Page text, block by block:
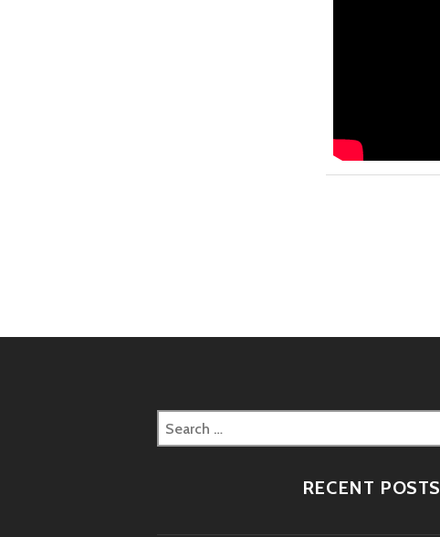
Search
for:
RECENT POSTS